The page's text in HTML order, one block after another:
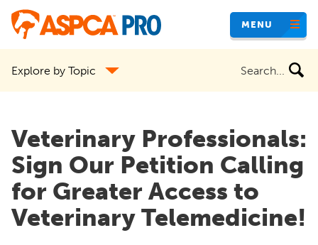
Skip
content
MENU
Explore by Topic
Veterinary Professionals:
Sign Our Petition Calling
for Greater Access to
Veterinary Telemedicine!